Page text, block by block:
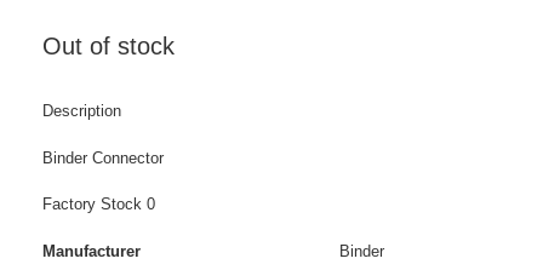
Out of stock
Description
Binder Connector
Factory Stock 0
Manufacturer Binder